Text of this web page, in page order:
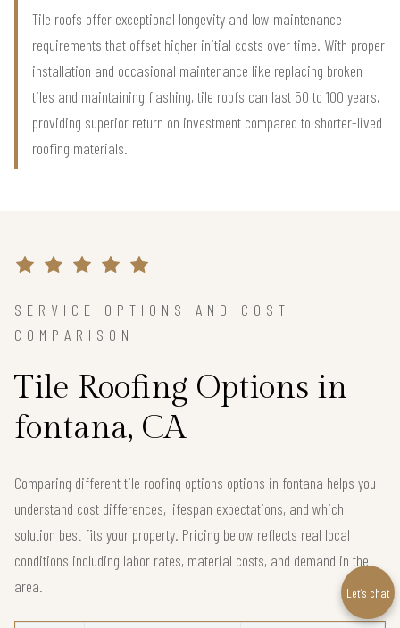
Tile roofs offer exceptional longevity and low maintenance
requirements that offset higher initial costs over time. With proper
installation and occasional maintenance like replacing broken
tiles and maintaining flashing, tile roofs can last 50 to 100 years,
providing superior return on investment compared to shorter-lived
roofing materials.
SERVICE OPTIONS AND COST
COMPARISON
Tile Roofing Options in
fontana, CA
Comparing different tile roofing options options in fontana helps you
understand cost differences, lifespan expectations, and which
solution best fits your property. Pricing below reflects real local
conditions including labor rates, material costs, and demand in the
area.
Let’s chat